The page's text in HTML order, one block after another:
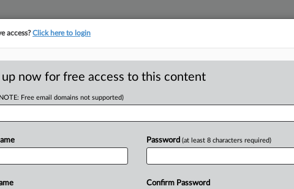
tracking in-house compensation. Take the Law360
Click here
For Firm DEI
access?Click here to login
up now for free access to this content
Free email domains not supported)
Password (at least 8 characters required)
Confirm Password